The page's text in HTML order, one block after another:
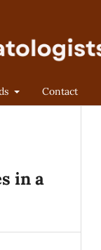
Contact
in a